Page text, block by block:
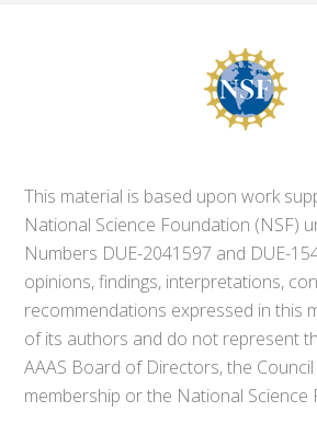
This material is based upon work
National Science Foundation (NSF)
Numbers DUE-2041597 and DUE-
opinions, findings, interpretations,
recommendations expressed in this
of its authors and do not represent
AAAS Board of Directors, the Council
membership or the National Science